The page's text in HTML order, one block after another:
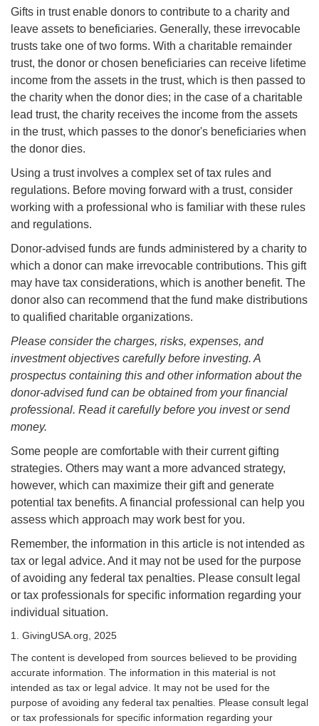
Gifts in trust enable donors to contribute to a charity and
leave assets to beneficiaries. Generally, these irrevocable
trusts take one of two forms. With a charitable remainder
trust, the donor or chosen beneficiaries can receive lifetime
income from the assets in the trust, which is then passed to
the charity when the donor dies; in the case of a charitable
lead trust, the charity receives the income from the assets
in the trust, which passes to the donor's beneficiaries when
the donor dies.
Using a trust involves a complex set of tax rules and
regulations. Before moving forward with a trust, consider
working with a professional who is familiar with these rules
and regulations.
Donor-advised funds are funds administered by a charity to
which a donor can make irrevocable contributions. This gift
may have tax considerations, which is another benefit. The
donor also can recommend that the fund make distributions
to qualified charitable organizations.
Please consider the charges, risks, expenses, and
investment objectives carefully before investing. A
prospectus containing this and other information about the
donor-advised fund can be obtained from your financial
professional. Read it carefully before you invest or send
money.
Some people are comfortable with their current gifting
strategies. Others may want a more advanced strategy,
however, which can maximize their gift and generate
potential tax benefits. A financial professional can help you
assess which approach may work best for you.
Remember, the information in this article is not intended as
tax or legal advice. And it may not be used for the purpose
of avoiding any federal tax penalties. Please consult legal
or tax professionals for specific information regarding your
individual situation.
1. GivingUSA.org, 2025
The content is developed from sources believed to be providing
accurate information. The information in this material is not
intended as tax or legal advice. It may not be used for the
purpose of avoiding any federal tax penalties. Please consult legal
or tax professionals for specific information regarding your